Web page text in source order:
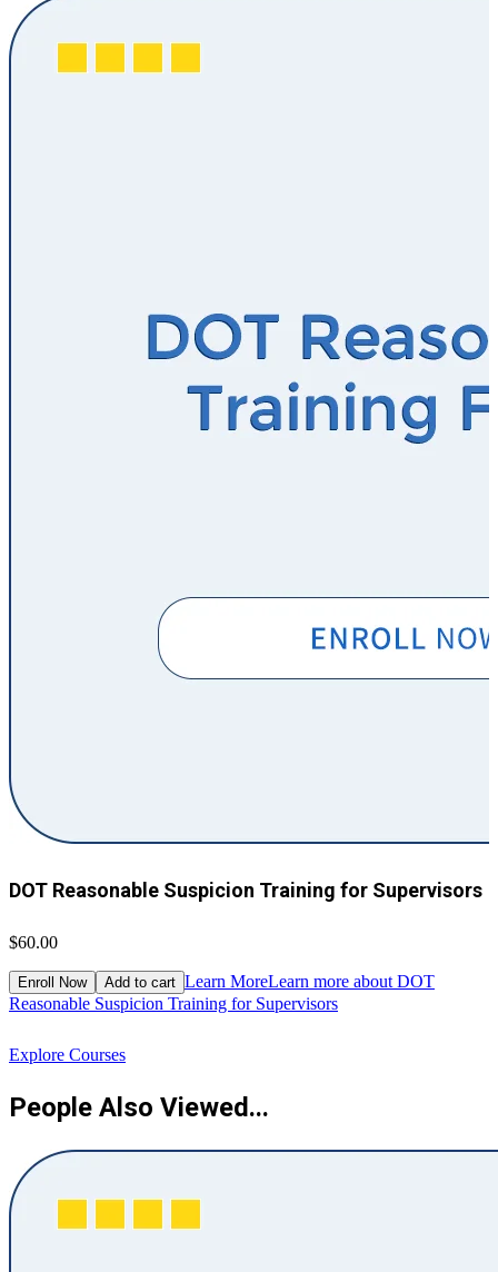
DOT Reasonable Suspicion Training for Supervisors
$60.00
Enroll Now Add to cart Learn MoreLearn more about DOT
Reasonable Suspicion Training for Supervisors
Explore Courses
People Also Viewed...